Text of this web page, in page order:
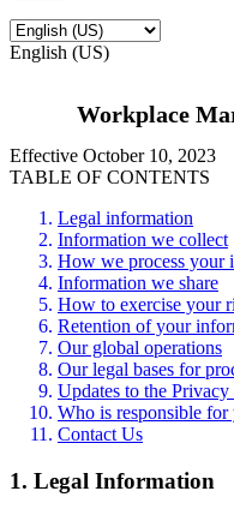
English (US)
Workplace
Effective October 10, 2023
TABLE OF CONTENTS
Legal information
Information we collect
How we process your
Information we share
How to exercise your
Retention of your
Our global operations
Our legal bases for
Updates to the
Who is responsible
Contact Us
1. Legal Information